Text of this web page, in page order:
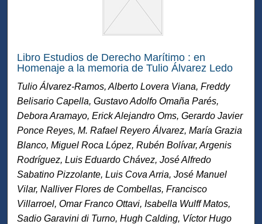
Libro Estudios de Derecho Marítimo : en
Homenaje a la memoria de Tulio Álvarez Ledo
Tulio Álvarez-Ramos, Alberto Lovera Viana, Freddy
Belisario Capella, Gustavo Adolfo Omaña Parés,
Debora Aramayo, Erick Alejandro Oms, Gerardo Javier
Ponce Reyes, M. Rafael Reyero Álvarez, María Grazia
Blanco, Miguel Roca López, Rubén Bolívar, Argenis
Rodríguez, Luis Eduardo Chávez, José Alfredo
Sabatino Pizzolante, Luis Cova Arria, José Manuel
Vilar, Nalliver Flores de Combellas, Francisco
Villarroel, Omar Franco Ottavi, Isabella Wulff Matos,
Sadio Garavini di Turno, Hugh Calding, Víctor Hugo